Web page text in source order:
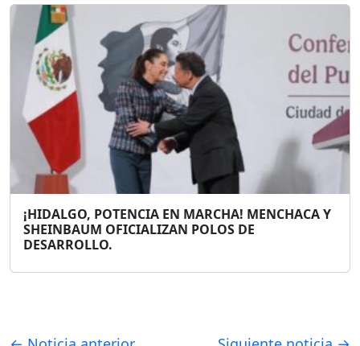
¡HIDALGO, POTENCIA EN MARCHA! MENCHACA Y
SHEINBAUM OFICIALIZAN POLOS DE
DESARROLLO.